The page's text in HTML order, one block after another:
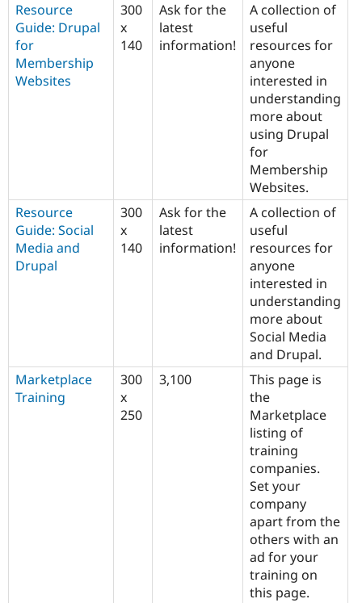
Resource
Guide: Drupal
for
Membership
Websites
300
x
140
Ask for the
latest
information!
A collection of
useful
resources for
anyone
interested in
understanding
more about
using Drupal
for
Membership
Websites.
Resource
Guide: Social
Media and
Drupal
300
x
140
Ask for the
latest
information!
A collection of
useful
resources for
anyone
interested in
understanding
more about
Social Media
and Drupal.
Marketplace
Training
300
x
250
3,100
This page is
the
Marketplace
listing of
training
companies.
Set your
company
apart from the
others with an
ad for your
training on
this page.